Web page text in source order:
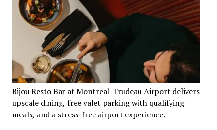
Bijou Resto Bar at Montreal-Trudeau Airport delivers
upscale dining, free valet parking with qualifying
meals, and a stress-free airport experience.